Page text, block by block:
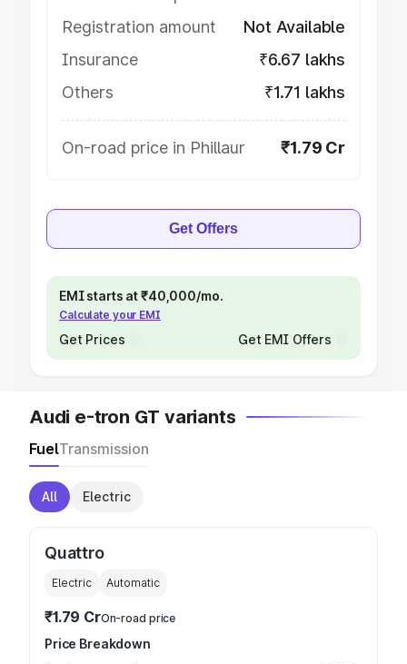
Registration amount
Not Available
Insurance
₹6.67 lakhs
Others
₹1.71 lakhs
On-road price in Phillaur ₹1.79 Cr
Get Offers
EMI starts at ₹40,000/mo.
Calculate your EMI
Get Prices Get EMI Offers
Audi e-tron GT variants
FuelTransmission
All Electric
Quattro
Electric Automatic
₹1.79 CrOn-road price
Price Breakdown